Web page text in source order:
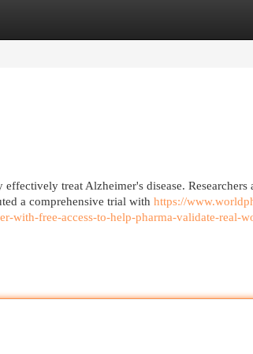
treat Alzheimer's disease.
a comprehensive trial with https://
with-free-access-to-help-pharma-validate-real-